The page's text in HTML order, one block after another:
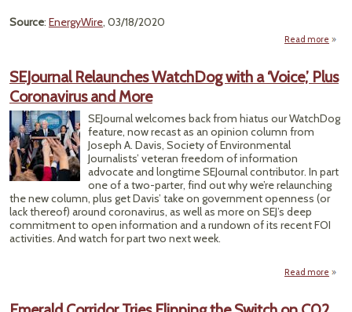
Source: EnergyWire, 03/18/2020
Read more
SEJournal Relaunches WatchDog with a ‘Voice,’ Plus
Coronavirus and More
SEJournal welcomes back from hiatus our WatchDog
feature, now recast as an opinion column from
Joseph A. Davis, Society of Environmental
Journalists’ veteran freedom of information
advocate and longtime SEJournal contributor. In part
one of a two-parter, find out why we’re relaunching
the new column, plus get Davis’ take on government openness (or
lack thereof) around coronavirus, as well as more on SEJ’s deep
commitment to open information and a rundown of its recent FOI
activities. And watch for part two next week.
Read more